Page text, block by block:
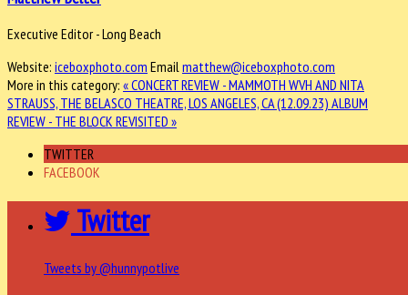
Executive Editor - Long Beach
Website: iceboxphoto.com Emailmatthew@iceboxphoto.com
More in this category: « CONCERT REVIEW - MAMMOTH WVH AND NITA
STRAUSS, THE BELASCO THEATRE, LOS ANGELES, CA (12.09.23) ALBUM
REVIEW - THE BLOCK REVISITED »
TWITTER
FACEBOOK
Twitter
Tweets by @hunnypotlive